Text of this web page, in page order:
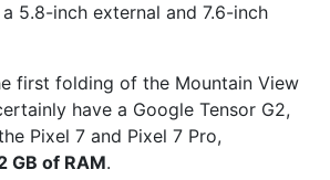
5.8-inch external and 7.6-inch
first folding of the Mountain View
have a Google Tensor G2,
Pixel 7 and Pixel 7 Pro,
GB of RAM.